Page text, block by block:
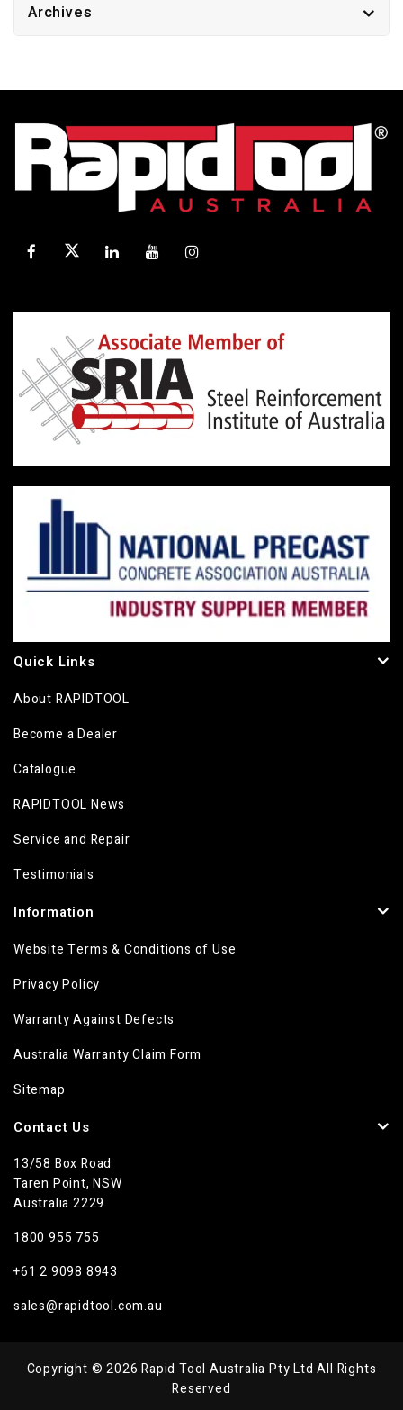
Archives
Quick Links
About RAPIDTOOL
Become a Dealer
Catalogue
RAPIDTOOL News
Service and Repair
Testimonials
Information
Website Terms & Conditions of Use
Privacy Policy
Warranty Against Defects
Australia Warranty Claim Form
Sitemap
Contact Us
13/58 Box Road
Taren Point, NSW
Australia 2229
1800 955 755
+61 2 9098 8943
sales@rapidtool.com.au
Copyright © 2026 Rapid Tool Australia Pty Ltd All Rights
Reserved